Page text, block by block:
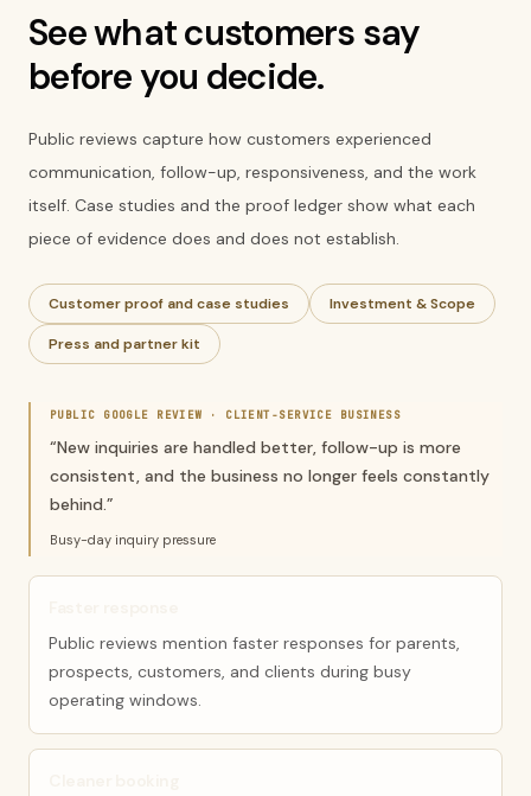
See what customers say
before you decide.
Public reviews capture how customers experienced
communication, follow-up, responsiveness, and the work
itself. Case studies and the proof ledger show what each
piece of evidence does and does not establish.
Customer proof and case studies Investment & Scope
Press and partner kit
PUBLIC GOOGLE REVIEW · CLIENT-SERVICE BUSINESS
“New inquiries are handled better, follow-up is more
consistent, and the business no longer feels constantly
behind.”
Busy-day inquiry pressure
Public reviews mention faster responses for parents,
prospects, customers, and clients during busy
operating windows.